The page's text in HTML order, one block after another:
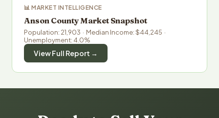
📊 MARKET INTELLIGENCE
Anson County Market Snapshot
Population: 21,903 · Median Income: $44,245 ·
Unemployment: 4.0%
View Full Report →